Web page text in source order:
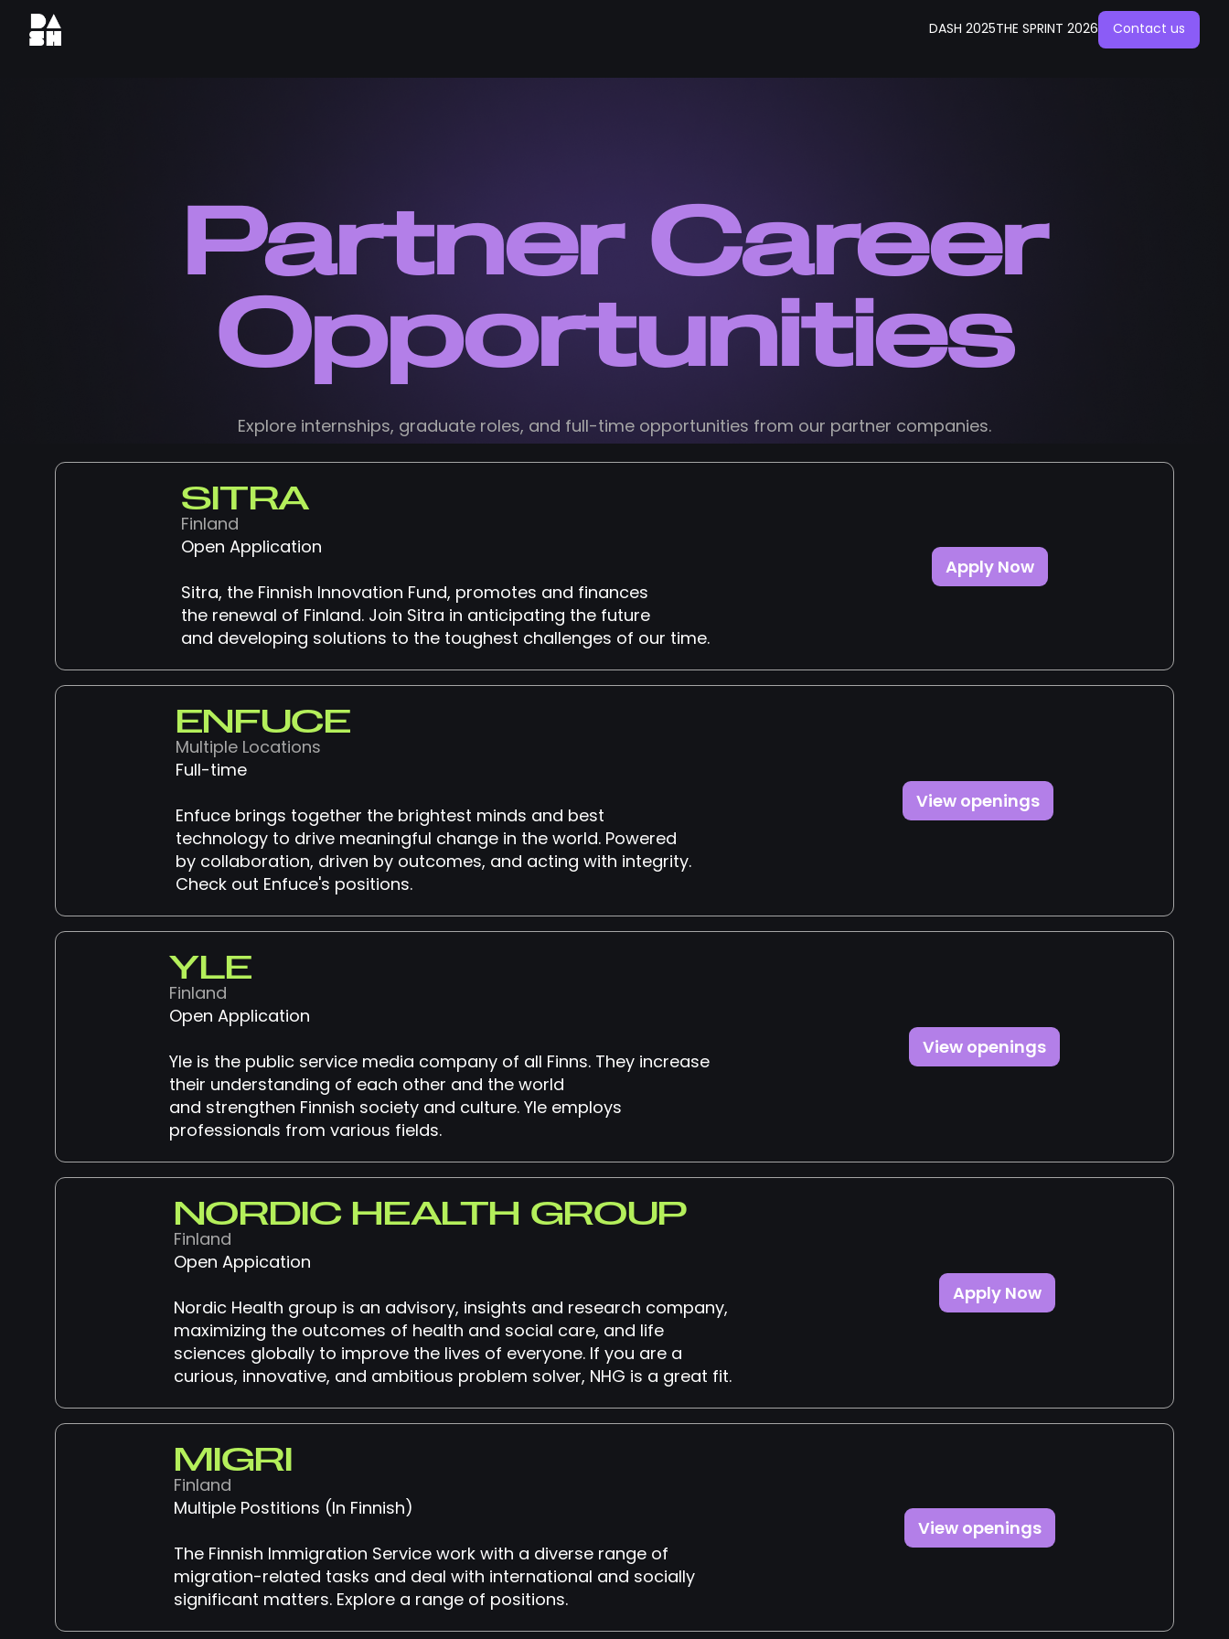
DASH 2025THE SPRINT 2026 Contact us
Partner Career
Opportunities
Explore internships, graduate roles, and full-time opportunities from our partner companies.
Apply Now
SITRA
Finland
Open Application
Sitra, the Finnish Innovation Fund, promotes and finances
the renewal of Finland. Join Sitra in anticipating the future
and developing solutions to the toughest challenges of our time.
View openings
ENFUCE
Multiple Locations
Full-time
Enfuce brings together the brightest minds and best
technology to drive meaningful change in the world. Powered
by collaboration, driven by outcomes, and acting with integrity.
Check out Enfuce's positions.
View openings
YLE
Finland
Open Application
Yle is the public service media company of all Finns. They increase
their understanding of each other and the world
and strengthen Finnish society and culture. Yle employs
professionals from various fields.
Apply Now
NORDIC HEALTH GROUP
Finland
Open Appication
Nordic Health group is an advisory, insights and research company,
maximizing the outcomes of health and social care, and life
sciences globally to improve the lives of everyone. If you are a
curious, innovative, and ambitious problem solver, NHG is a great fit.
View openings
MIGRI
Finland
Multiple Postitions (In Finnish)
The Finnish Immigration Service work with a diverse range of
migration-related tasks and deal with international and socially
significant matters. Explore a range of positions.